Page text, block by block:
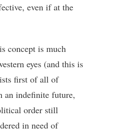
even if at the
concept is much
eyes (and this is
first of all of
an indefinite future,
order still
in need of